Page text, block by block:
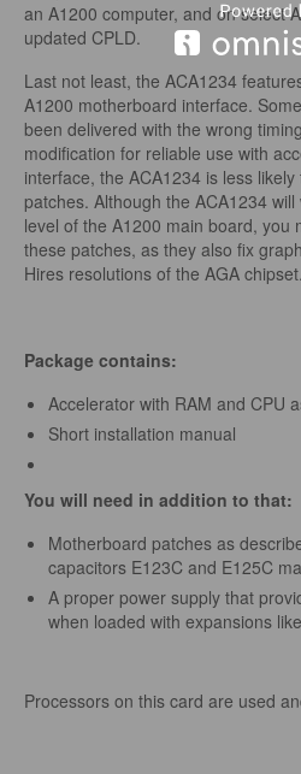
an A1200 computer, and on select
updated CPLD.
Last not least, the ACA1234
A1200 motherboard interface.
been delivered with the wrong
modification for reliable use with
interface, the ACA1234 is less
patches. Although the ACA1234
level of the A1200 main board, you
these patches, as they also fix
Hires resolutions of the AGA chipset.
Package contains:
Accelerator with RAM and CPU
Short installation manual
You will need in addition to that:
Motherboard patches as
capacitors E123C and E125C
A proper power supply that
when loaded with expansions
Processors on this card are used